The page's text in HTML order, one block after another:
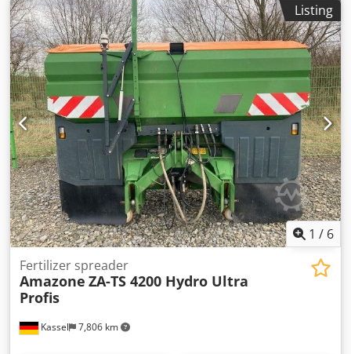
Listing
1 / 6
Kassel 7,806 km
Fertilizer spreader
Amazone ZA-TS 4200 Hydro Ultra
Profis